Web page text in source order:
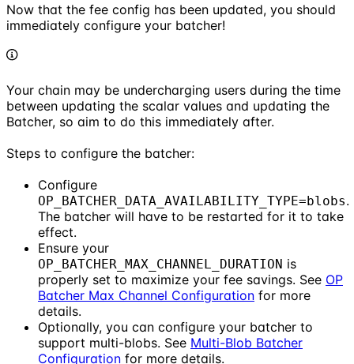
Now that the fee config has been updated, you should
immediately configure your batcher!
Your chain may be undercharging users during the time
between updating the scalar values and updating the
Batcher, so aim to do this immediately after.
Steps to configure the batcher:
Configure
OP_BATCHER_DATA_AVAILABILITY_TYPE=blobs.
The batcher will have to be restarted for it to take
effect.
Ensure your
OP_BATCHER_MAX_CHANNEL_DURATION is
properly set to maximize your fee savings. See OP
Batcher Max Channel Configuration for more
details.
Optionally, you can configure your batcher to
support multi-blobs. See Multi-Blob Batcher
Configuration for more details.